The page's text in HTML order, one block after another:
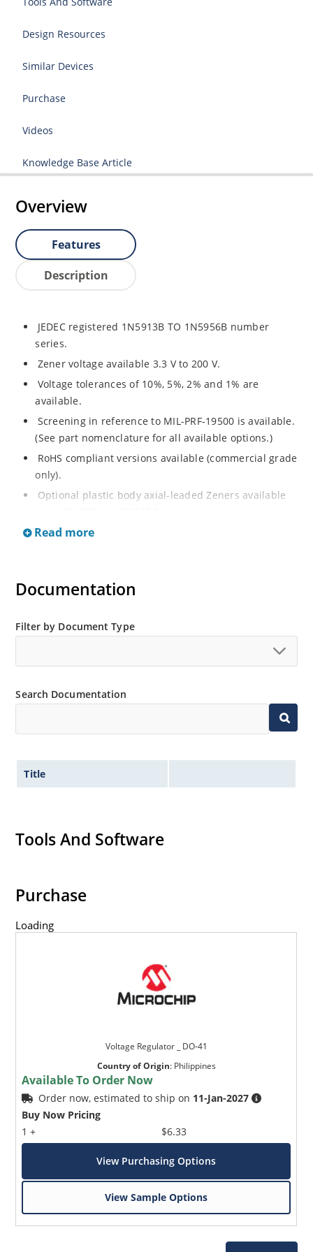
Design Resources
Similar Devices
Purchase
Videos
Knowledge Base Article
Overview
Features
Description
JEDEC registered 1N5913B TO 1N5956B number
series.
Zener voltage available 3.3 V to 200 V.
Voltage tolerances of 10%, 5%, 2% and 1% are
available.
Screening in reference to MIL-PRF-19500 is available.
(See part nomenclature for all available options.)
RoHS compliant versions available (commercial grade
only).
Optional plastic body axial-leaded Zeners available
Regulates voltage over a broad range of operating
Metallurgically enhanced internal contact design for
glass hermetically sealed package.
Hermetically sealed glass body construction.
MicroNote 050.
Read more
Documentation
Filter by Document Type
Search Documentation
Title
Tools And Software
Purchase
Loading
Voltage Regulator _ DO-41
Country of Origin: Philippines
Available To Order Now
Order now, estimated to ship on 11-Jan-2027
Buy Now Pricing
1 +
$6.33
View Purchasing Options
View Sample Options